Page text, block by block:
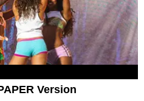
Version